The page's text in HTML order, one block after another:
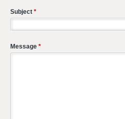
Subject *
Message *